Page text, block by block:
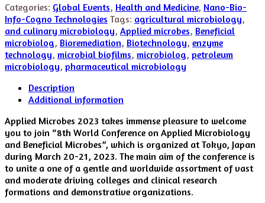
Categories: Global Events, Health and Medicine, Nano-Bio-
Info-Cogno Technologies Tags: agricultural microbiology,
and culinary microbiology, Applied microbes, Beneficial
microbiolog, Bioremediation, Biotechnology, enzyme
technology, microbial biofilms, microbiolog, petroleum
microbiology, pharmaceutical microbiology
Description
Additional information
Applied Microbes 2023 takes immense pleasure to welcome
you to join “8th World Conference on Applied Microbiology
and Beneficial Microbes”, which is organized at Tokyo, Japan
during March 20-21, 2023. The main aim of the conference is
to unite a one of a gentle and worldwide assortment of vast
and moderate driving colleges and clinical research
formations and demonstrative organizations.